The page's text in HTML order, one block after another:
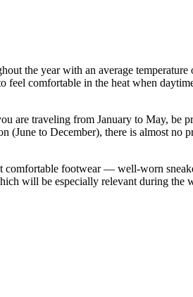
the year with an average
comfortable in the heat when
are traveling from January to May,
(June to December), there is almost no
comfortable footwear — well-worn
will be especially relevant during the